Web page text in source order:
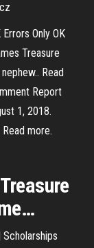
Only OK
Treasure
Read
Report
1, 2018.
more.
Treasure
…